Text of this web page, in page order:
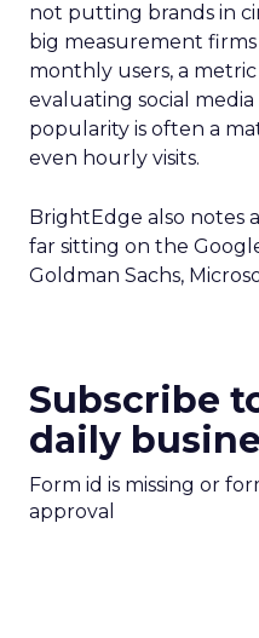
not putting brands in
big measurement
monthly users, a
evaluating social media
popularity is often a
even hourly visits.
BrightEdge also notes
far sitting on the
Goldman Sachs,
Subscribe
daily
Form id is missing or
approval